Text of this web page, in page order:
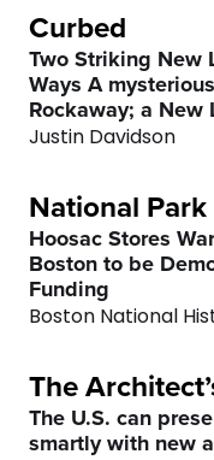
9
0
9
0
4
5
6
7
8
9
0
4
5
7
8
9
0
7
8
9
0
Curbed
Two Striking New
Ways A
Rockaway; a
Justin Davidson
National
Hoosac Stores
Boston to be
Funding
Boston National
The
The U.S. can
smartly with new
0
1
2
3
4